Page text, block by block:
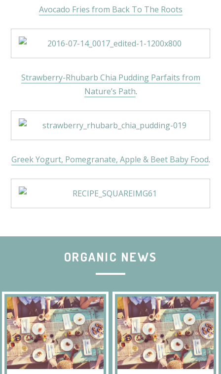
Avocado Fries from Back To The Roots
Strawberry-Rhubarb Chia Pudding Parfaits from
Nature’s Path.
Greek Yogurt, Pomegranate, Apple & Beet Baby Food.
ORGANIC NEWS